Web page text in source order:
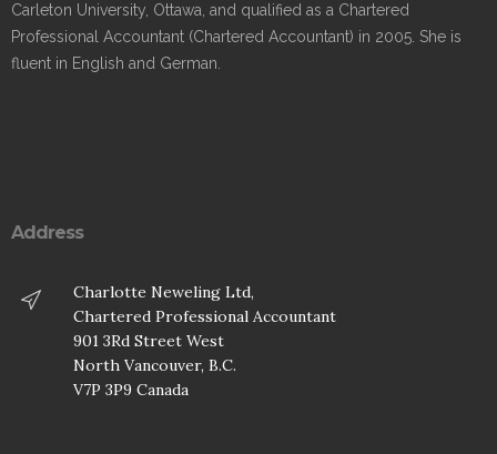
Carleton University, Ottawa, and qualified as a Chartered
Professional Accountant (Chartered Accountant) in 2005. She is
fluent in English and German.
Address
Charlotte Neweling Ltd,
Chartered Professional Accountant
901 3Rd Street West
North Vancouver, B.C.
V7P 3P9 Canada